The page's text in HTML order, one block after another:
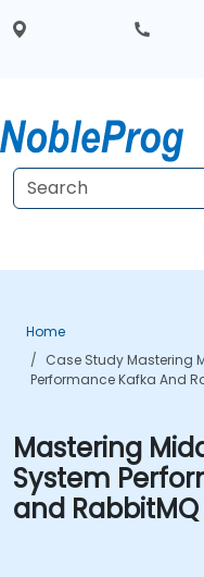
Home
Case Study Mastering
Performance Kafka And
Mastering
System
and